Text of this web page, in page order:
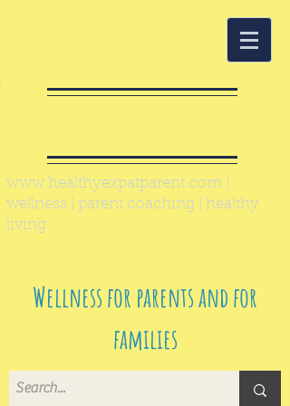
www.healthyexpatparent.com
wellness | parent coaching | healthy
living
Wellness for parents and for
families